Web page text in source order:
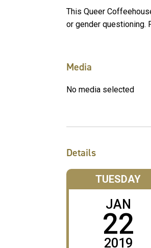
This Queer
or gender questioning.
Media
No media selected
Details
TUESDAY
JAN
22
2019